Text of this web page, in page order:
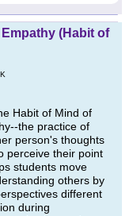
(Habit of
Habit of Mind of
the practice of
person's thoughts
perceive their point
students move
others by
different
during